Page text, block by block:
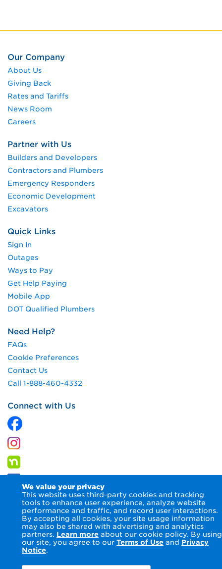
We value your privacy
This website uses third-party cookies and tracking
tools to enhance user experience, analyze website
performance and traffic, and record user interactions.
By accepting all cookies, your site usage information
may also be shared with advertising and analytics
partners. Learn more about our cookie policy. By using
our site, you agree to our Terms of Use and Privacy
Notice.
Our Company
About Us
Giving Back
Rates and Tariffs
News Room
Careers
Partner with Us
Builders and Developers
Contractors and Plumbers
Emergency Responders
Economic Development
Excavators
Quick Links
Sign In
Outages
Ways to Pay
Get Help Paying
Mobile App
DOT Qualified Plumbers
Need Help?
FAQs
Cookie Preferences
Contact Us
Call 1-888-460-4332
Connect with Us
© 2026 Columbia Gas of Pennsylvania Inc. Terms of Use
Privacy Notice
Accessibility Statement